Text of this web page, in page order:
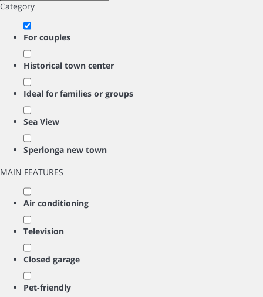
Category
For couples
Historical town center
Ideal for families or groups
Sea View
Sperlonga new town
MAIN FEATURES
Air conditioning
Television
Closed garage
Pet-friendly